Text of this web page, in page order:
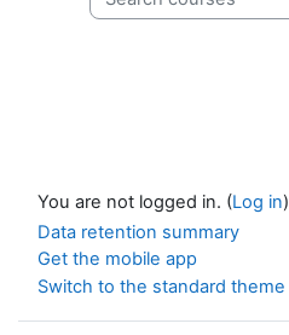
You are not logged in. (Log in)
Data retention summary
Get the mobile app
Switch to the standard theme